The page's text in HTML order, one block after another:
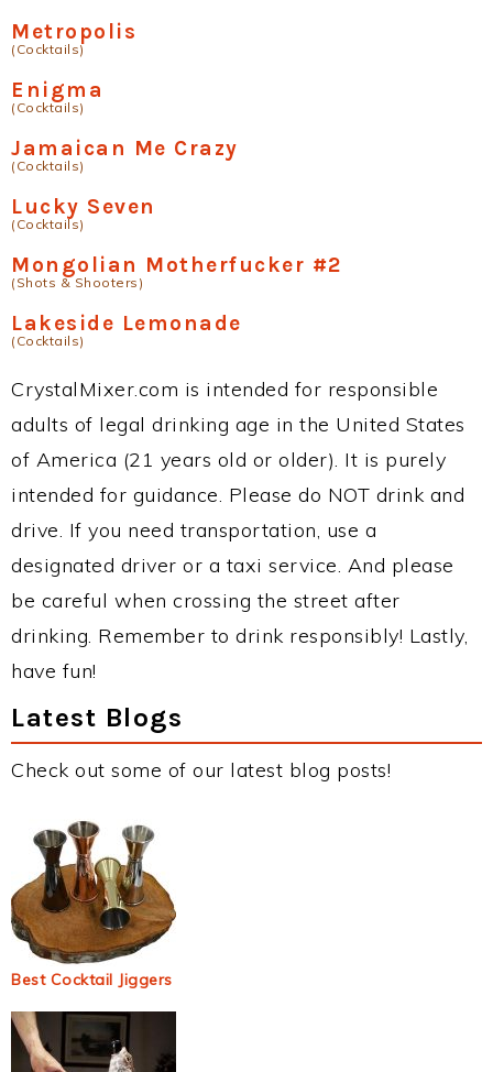
Metropolis
(Cocktails)
Enigma
(Cocktails)
Jamaican Me Crazy
(Cocktails)
Lucky Seven
(Cocktails)
Mongolian Motherfucker #2
(Shots & Shooters)
Lakeside Lemonade
(Cocktails)
CrystalMixer.com is intended for responsible
adults of legal drinking age in the United States
of America (21 years old or older). It is purely
intended for guidance. Please do NOT drink and
drive. If you need transportation, use a
designated driver or a taxi service. And please
be careful when crossing the street after
drinking. Remember to drink responsibly! Lastly,
have fun!
Latest Blogs
Check out some of our latest blog posts!
Best Cocktail Jiggers